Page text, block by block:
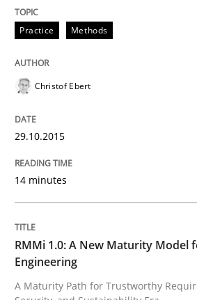
Written byChristof Ebert
29. October 2015 · 14 minutes read
Practice Methods
Christof Ebert
29.10.2015
14 minutes
RMMi 1.0: A New Maturity Model
Engineering
A Maturity Path for Trustworthy